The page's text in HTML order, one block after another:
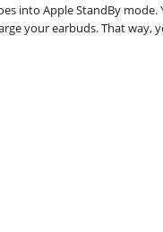
into Apple StandBy mode.
your earbuds. That way,